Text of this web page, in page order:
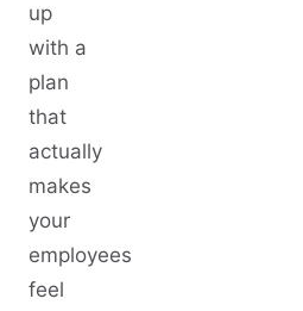
up
with a
plan
that
actually
makes
your
employees
feel